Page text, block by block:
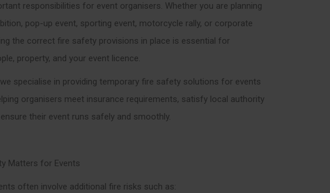
responsibilities for event organisers. Whether you are planning
pop-up event, sporting event, motorcycle rally, or corporate
the correct fire safety provisions in place is essential for
property, and your event licence.
specialise in providing temporary fire safety solutions for events
organisers meet insurance requirements, satisfy local authority
their event runs safely and smoothly.
Matters for Events
often involve additional fire risks such as: